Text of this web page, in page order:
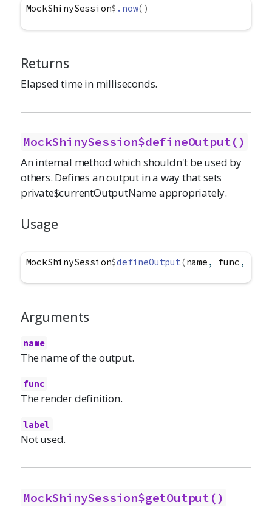
MockShinySession$ .now( )
Returns
Elapsed time in milliseconds.
MockShinySession$defineOutput()
An internal method which shouldn't be used by
others. Defines an output in a way that sets
private$currentOutputName appropriately.
Usage
MockShinySession$defineOutput(name , func ,
Arguments
name
The name of the output.
func
The render definition.
label
Not used.
MockShinySession$getOutput()